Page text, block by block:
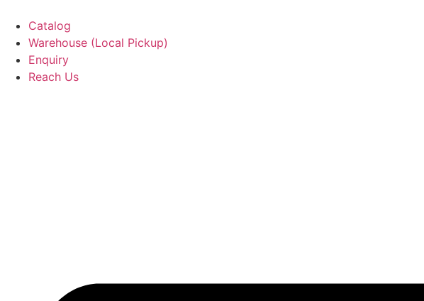
Catalog
Warehouse (Local Pickup)
Enquiry
Reach Us